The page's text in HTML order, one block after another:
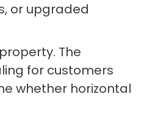
or upgraded
The
for customers
whether horizontal